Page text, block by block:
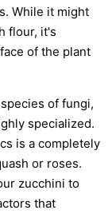
While it might
flour, it's
of the plant
of fungi,
specialized.
is a completely
or roses.
zucchini to
that